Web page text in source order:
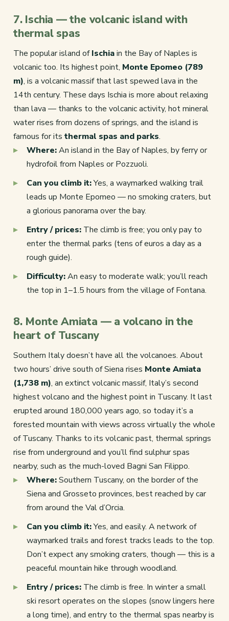
7. Ischia — the volcanic island with
thermal spas
The popular island ofIschiain the Bay of Naples is
volcanic too. Its highest point, Monte Epomeo (789
m), is a volcanic massif that last spewed lava in the
14th century. These days Ischia is more about relaxing
than lava — thanks to the volcanic activity, hot mineral
water rises from dozens of springs, and the island is
famous for its thermal spas and parks.
Where:An island in the Bay of Naples, by ferry or
hydrofoil from Naples or Pozzuoli.
Can you climb it:Yes, a waymarked walking trail
leads up Monte Epomeo — no smoking craters, but
a glorious panorama over the bay.
Entry / prices: The climb is free; you only pay to
enter the thermal parks (tens of euros a day as a
rough guide).
Difficulty:An easy to moderate walk; you’ll reach
the top in 1–1.5 hours from the village of Fontana.
8. Monte Amiata — a volcano in the
heart of Tuscany
Southern Italy doesn’t have all the volcanoes. About
two hours’ drive south of Siena rises Monte Amiata
(1,738 m), an extinct volcanic massif, Italy’s second
highest volcano and the highest point in Tuscany. It last
erupted around 180,000 years ago, so today it’s a
forested mountain with views across virtually the whole
of Tuscany. Thanks to its volcanic past, thermal springs
rise from underground and you’ll find sulphur spas
nearby, such as the much-loved Bagni San Filippo.
Where:Southern Tuscany, on the border of the
Siena and Grosseto provinces, best reached by car
from around the Val d’Orcia.
Can you climb it:Yes, and easily. A network of
waymarked trails and forest tracks leads to the top.
Don’t expect any smoking craters, though — this is a
peaceful mountain hike through woodland.
Entry / prices: The climb is free. In winter a small
ski resort operates on the slopes (snow lingers here
a long time), and entry to the thermal spas nearby is